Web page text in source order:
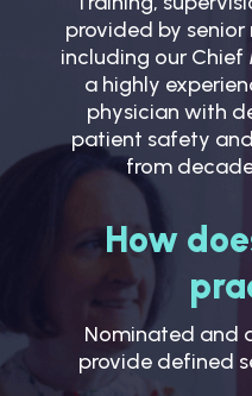
provided by
including our
a highly
physician with
patient safety
from
How
Nominated and
provide defined